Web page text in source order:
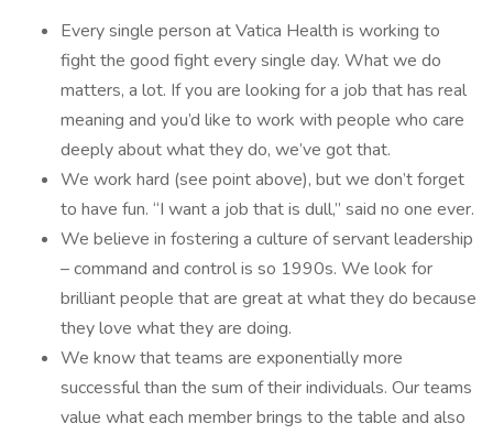
Every single person at Vatica Health is working to
fight the good fight every single day. What we do
matters, a lot. If you are looking for a job that has real
meaning and you’d like to work with people who care
deeply about what they do, we’ve got that.
We work hard (see point above), but we don’t forget
to have fun. “I want a job that is dull,” said no one ever.
We believe in fostering a culture of servant leadership
– command and control is so 1990s. We look for
brilliant people that are great at what they do because
they love what they are doing.
We know that teams are exponentially more
successful than the sum of their individuals. Our teams
value what each member brings to the table and also